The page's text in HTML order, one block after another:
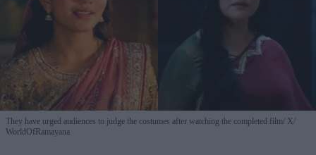
They have urged audiences to judge the costumes after watching the completed film X/
WorldOfRamayana